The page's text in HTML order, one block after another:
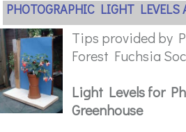
PHOTOGRAPHIC LIGHT LEVELS
Tips provided by
Forest Fuchsia
Light Levels for
Greenhouse